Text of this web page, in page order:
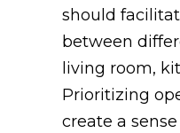
should
between
living room,
Prioritizing
create a